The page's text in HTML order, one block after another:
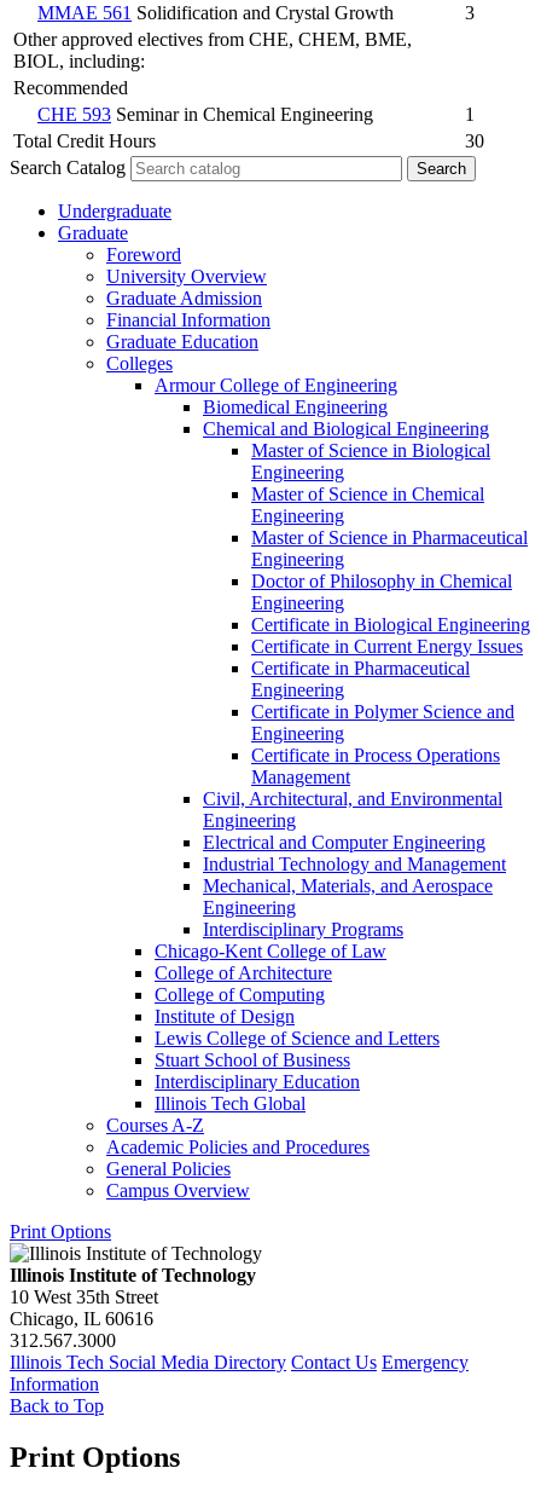
MMAE 561 Solidification and Crystal Growth
3
Other approved electives from CHE, CHEM, BME,
BIOL, including:
Recommended
CHE 593 Seminar in Chemical Engineering
1
Total Credit Hours
30
Search Catalog
Undergraduate
Graduate
Foreword
University Overview
Graduate Admission
Financial Information
Graduate Education
Colleges
Armour College of Engineering
Biomedical Engineering
Chemical and Biological Engineering
Master of Science in Biological
Engineering
Master of Science in Chemical
Engineering
Master of Science in Pharmaceutical
Engineering
Doctor of Philosophy in Chemical
Engineering
Certificate in Biological Engineering
Certificate in Current Energy Issues
Certificate in Pharmaceutical
Engineering
Certificate in Polymer Science and
Engineering
Certificate in Process Operations
Management
Civil, Architectural, and Environmental
Engineering
Electrical and Computer Engineering
Industrial Technology and Management
Mechanical, Materials, and Aerospace
Engineering
Interdisciplinary Programs
Chicago-​Kent College of Law
College of Architecture
College of Computing
Institute of Design
Lewis College of Science and Letters
Stuart School of Business
Interdisciplinary Education
Illinois Tech Global
Courses A-​Z
Academic Policies and Procedures
General Policies
Campus Overview
Print Options
Illinois Institute of Technology
10 West 35th Street
Chicago, IL 60616
312.567.3000
Illinois Tech Social Media Directory Contact Us Emergency
Information
Back to Top
Print Options